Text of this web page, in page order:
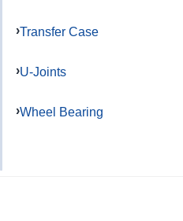
Transfer Case
U-Joints
Wheel Bearing